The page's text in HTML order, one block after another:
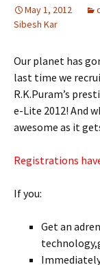
May 1, 2012
Sibesh Kar
Our planet has
last time we
R.K.Puram’s
e-Lite 2012! And
awesome as it
Registrations
If you:
Get an